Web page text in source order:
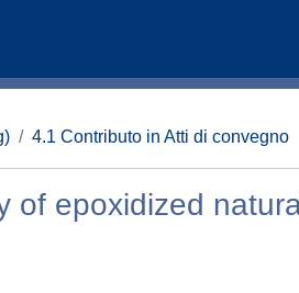
4.1 Contributo in Atti di convegno
of epoxidized